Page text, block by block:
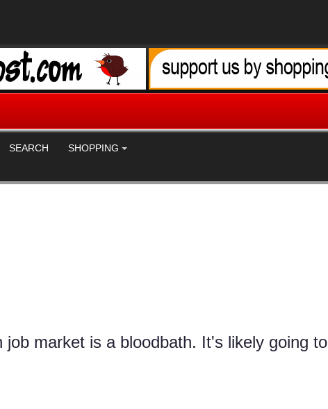
SEARCH SHOPPING
job market is a bloodbath. It's likely going to